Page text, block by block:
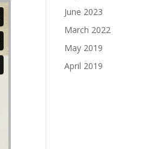
June 2023
March 2022
May 2019
April 2019